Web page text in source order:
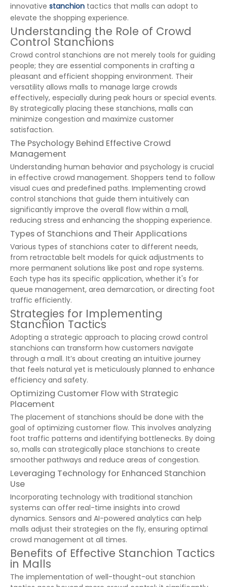
innovative stanchion tactics that malls can adopt to
elevate the shopping experience.
Understanding the Role of Crowd
Control Stanchions
Crowd control stanchions are not merely tools for guiding
people; they are essential components in crafting a
pleasant and efficient shopping environment. Their
versatility allows malls to manage large crowds
effectively, especially during peak hours or special events.
By strategically placing these stanchions, malls can
minimize congestion and maximize customer
satisfaction.
The Psychology Behind Effective Crowd
Management
Understanding human behavior and psychology is crucial
in effective crowd management. Shoppers tend to follow
visual cues and predefined paths. Implementing crowd
control stanchions that guide them intuitively can
significantly improve the overall flow within a mall,
reducing stress and enhancing the shopping experience.
Types of Stanchions and Their Applications
Various types of stanchions cater to different needs,
from retractable belt models for quick adjustments to
more permanent solutions like post and rope systems.
Each type has its specific application, whether it's for
queue management, area demarcation, or directing foot
traffic efficiently.
Strategies for Implementing
Stanchion Tactics
Adopting a strategic approach to placing crowd control
stanchions can transform how customers navigate
through a mall. It’s about creating an intuitive journey
that feels natural yet is meticulously planned to enhance
efficiency and safety.
Optimizing Customer Flow with Strategic
Placement
The placement of stanchions should be done with the
goal of optimizing customer flow. This involves analyzing
foot traffic patterns and identifying bottlenecks. By doing
so, malls can strategically place stanchions to create
smoother pathways and reduce areas of congestion.
Leveraging Technology for Enhanced Stanchion
Use
Incorporating technology with traditional stanchion
systems can offer real-time insights into crowd
dynamics. Sensors and AI-powered analytics can help
malls adjust their strategies on the fly, ensuring optimal
crowd management at all times.
Benefits of Effective Stanchion Tactics
in Malls
The implementation of well-thought-out stanchion